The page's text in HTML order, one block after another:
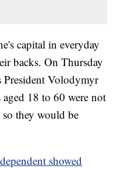
capital in everyday
backs. On Thursday
President Volodymyr
18 to 60 were not
they would be
showed